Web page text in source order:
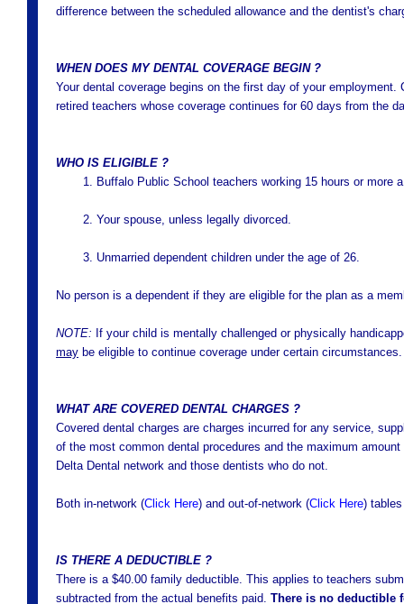
difference between the scheduled allowance and the dentist's
WHEN DOES MY DENTAL COVERAGE BEGIN ?
Your dental coverage begins on the first day of your
retired teachers whose coverage continues for 60 days from the
WHO IS ELIGIBLE ?
1. Buffalo Public School teachers working 15 hours or more
2. Your spouse, unless legally divorced.
3. Unmarried dependent children under the age of 26.
No person is a dependent if they are eligible for the plan as a
NOTE: If your child is mentally challenged or physically
may be eligible to continue coverage under certain
WHAT ARE COVERED DENTAL CHARGES ?
Covered dental charges are charges incurred for any service,
of the most common dental procedures and the maximum
Delta Dental network and those dentists who do not.
Both in-network (Click Here) and out-of-network (Click Here)
IS THERE A DEDUCTIBLE ?
There is a $40.00 family deductible. This applies to teachers
subtracted from the actual benefits paid. There is no deductible